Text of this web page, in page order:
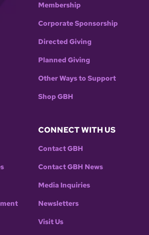
Membership
Corporate Sponsorship
Directed Giving
Planned Giving
Other Ways to Support
Shop GBH
CONNECT WITH US
Contact GBH
Contact GBH News
Media Inquiries
Newsletters
Visit Us